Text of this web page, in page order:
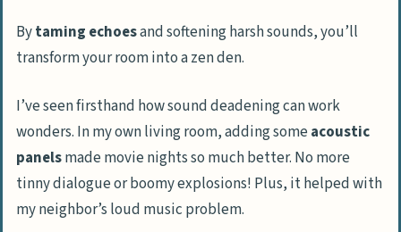
Bytaming echoesand softening harsh sounds, you’ll
transform your room into a zen den.
I’ve seen firsthand how sound deadening can work
wonders. In my own living room, adding someacoustic
panelsmade movie nights so much better. No more
tinny dialogue or boomy explosions! Plus, it helped with
my neighbor’s loud music problem.